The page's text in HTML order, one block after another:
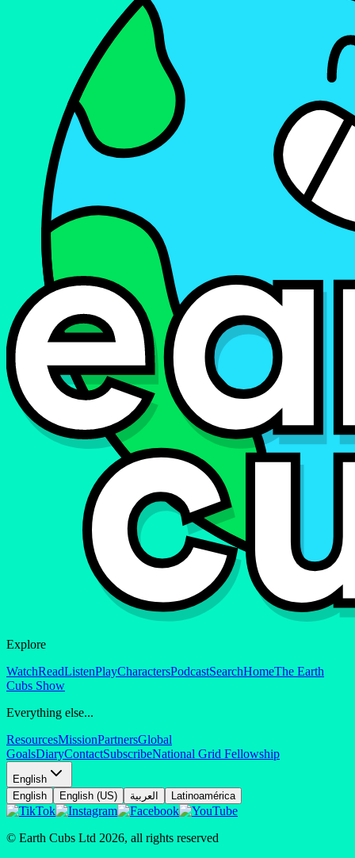
Explore
WatchReadListenPlayCharactersPodcastSearchHomeThe Earth
Cubs Show
Everything else...
ResourcesMissionPartnersGlobal
GoalsDiaryContactSubscribeNational Grid Fellowship
English
English
English (US) العربية Latinoamérica
© Earth Cubs Ltd 2026, all rights reserved